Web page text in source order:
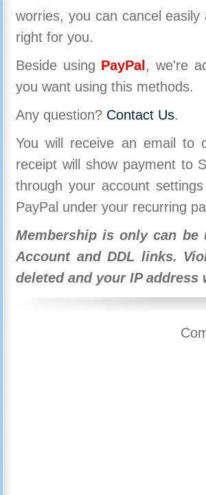
worries, you can cancel
right for you.
Beside using PayPal , we're
you want using this methods.
Any question? Contact Us.
You will receive an email to
receipt will show payment to
through your account
PayPal under your recurring
Membership is only can be
Account and DDL links.
deleted and your IP